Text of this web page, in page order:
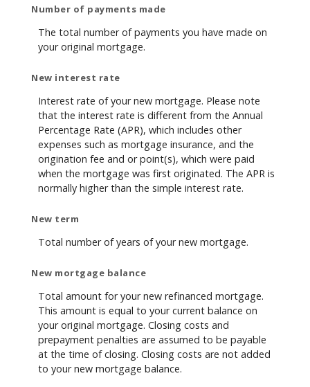
Number of payments made
The total number of payments you have made on
your original mortgage.
New interest rate
Interest rate of your new mortgage. Please note
that the interest rate is different from the Annual
Percentage Rate (APR), which includes other
expenses such as mortgage insurance, and the
origination fee and or point(s), which were paid
when the mortgage was first originated. The APR is
normally higher than the simple interest rate.
New term
Total number of years of your new mortgage.
New mortgage balance
Total amount for your new refinanced mortgage.
This amount is equal to your current balance on
your original mortgage. Closing costs and
prepayment penalties are assumed to be payable
at the time of closing. Closing costs are not added
to your new mortgage balance.